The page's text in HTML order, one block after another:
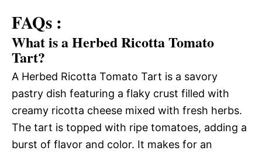
FAQs :
What is a Herbed Ricotta Tomato
Tart?
A Herbed Ricotta Tomato Tart is a savory
pastry dish featuring a flaky crust filled with
creamy ricotta cheese mixed with fresh herbs.
The tart is topped with ripe tomatoes, adding a
burst of flavor and color. It makes for an